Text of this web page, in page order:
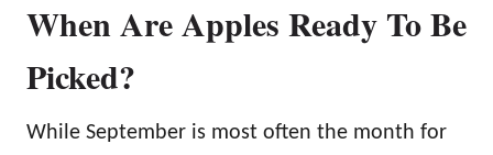
When Are Apples Ready To Be
Picked?
While September is most often the month for